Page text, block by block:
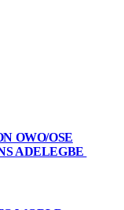
OWO/OSE
ADELEGBE